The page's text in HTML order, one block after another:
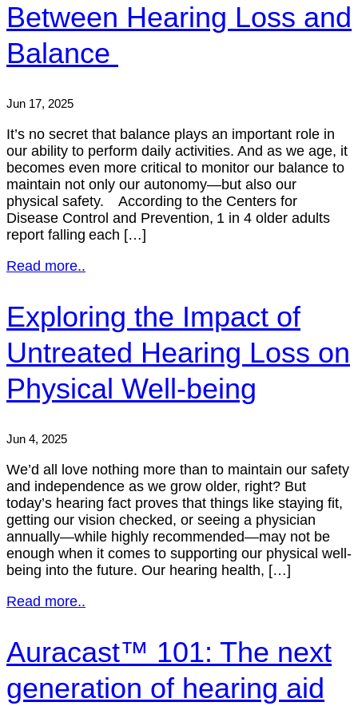
Between Hearing Loss and
Balance
Jun 17, 2025
It’s no secret that balance plays an important role in
our ability to perform daily activities. And as we age, it
becomes even more critical to monitor our balance to
maintain not only our autonomy—but also our
physical safety. According to the Centers for
Disease Control and Prevention, 1 in 4 older adults
report falling each […]
Read more..
Exploring the Impact of
Untreated Hearing Loss on
Physical Well-being
Jun 4, 2025
We’d all love nothing more than to maintain our safety
and independence as we grow older, right? But
today’s hearing fact proves that things like staying fit,
getting our vision checked, or seeing a physician
annually—while highly recommended—may not be
enough when it comes to supporting our physical well-
being into the future. Our hearing health, […]
Read more..
Auracast™ 101: The next
generation of hearing aid